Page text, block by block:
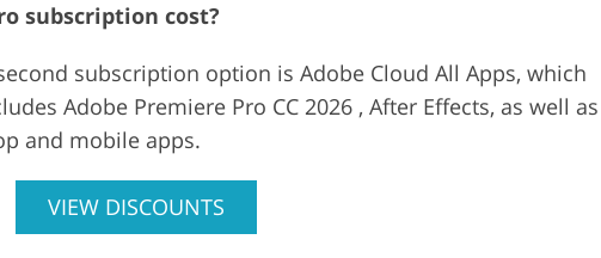
subscription cost?
subscription option is Adobe Cloud All Apps, which
Adobe Premiere Pro CC 2026 , After Effects, as well as
and mobile apps.
VIEW DISCOUNTS